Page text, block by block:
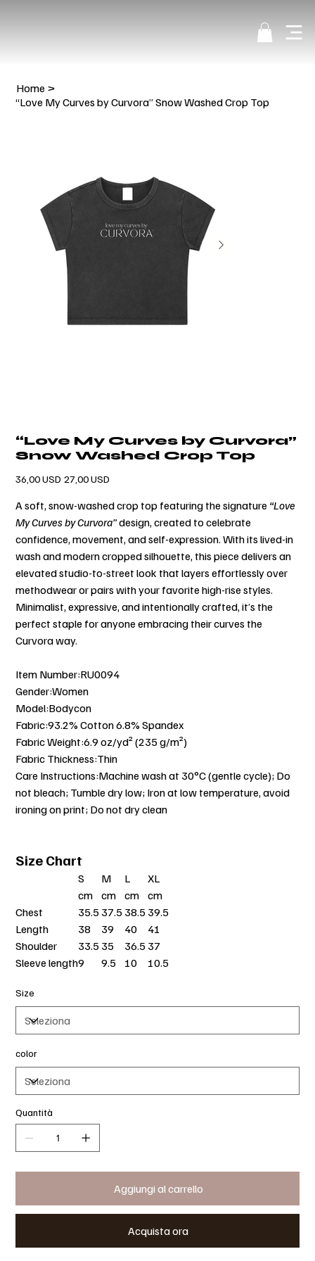
Home >
“Love My Curves by Curvora” Snow Washed Crop Top
“Love My Curves by Curvora”
Snow Washed Crop Top
originale
36,00 USD scontato
27,00 USD
A soft, snow-washed crop top featuring the signature “Love
My Curves by Curvora”design, created to celebrate
confidence, movement, and self-expression. With its lived-in
wash and modern cropped silhouette, this piece delivers an
elevated studio-to-street look that layers effortlessly over
methodwear or pairs with your favorite high-rise styles.
Minimalist, expressive, and intentionally crafted, it’s the
perfect staple for anyone embracing their curves the
Curvora way.
Item Number:RU0094
Gender:Women
Model:Bodycon
Fabric:93.2% Cotton 6.8% Spandex
Fabric Weight:6.9 oz/yd² (235 g/m²)
Fabric Thickness:Thin
Care Instructions:Machine wash at 30°C (gentle cycle); Do
not bleach; Tumble dry low; Iron at low temperature, avoid
ironing on print; Do not dry clean
Size Chart
S M L
XL
cm
cm cm
cm
Chest
35.5 37.5 38.5 39.5
Length
38 39 40
41
Shoulder
33.5 35 36.5 37
Sleeve length9 9.5 10 10.5
Size
color
Quantità
Aggiungi al carrello
Acquista ora